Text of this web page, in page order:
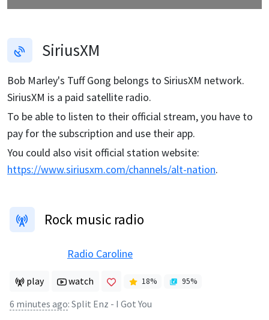
SiriusXM
Bob Marley's Tuff Gong belongs to SiriusXM network.
SiriusXM is a paid satellite radio.
To be able to listen to their official stream, you have to
pay for the subscription and use their app.
You could also visit official station website:
https://www.siriusxm.com/channels/alt-nation.
Rock music radio
Radio Caroline
play watch 18% 95%
6 minutes ago: Split Enz - I Got You